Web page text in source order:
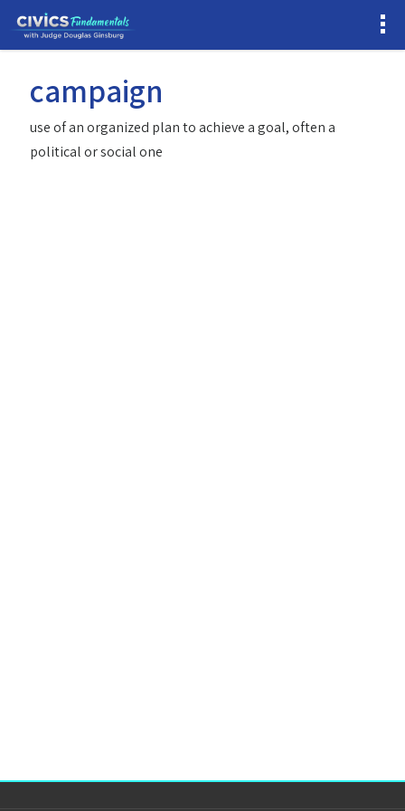
campaign
use of an organized plan to achieve a goal, often a
political or social one